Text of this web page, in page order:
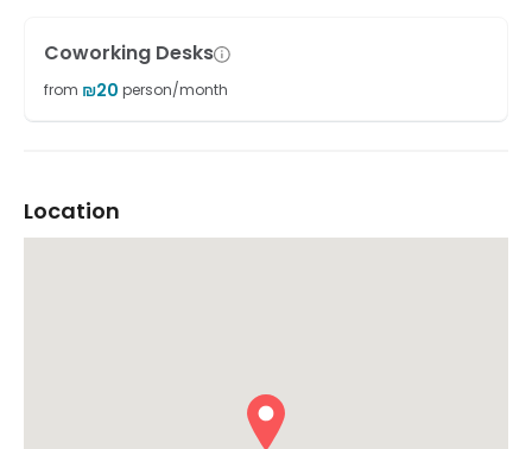
Coworking Desks
from ₪20 person/month
Location